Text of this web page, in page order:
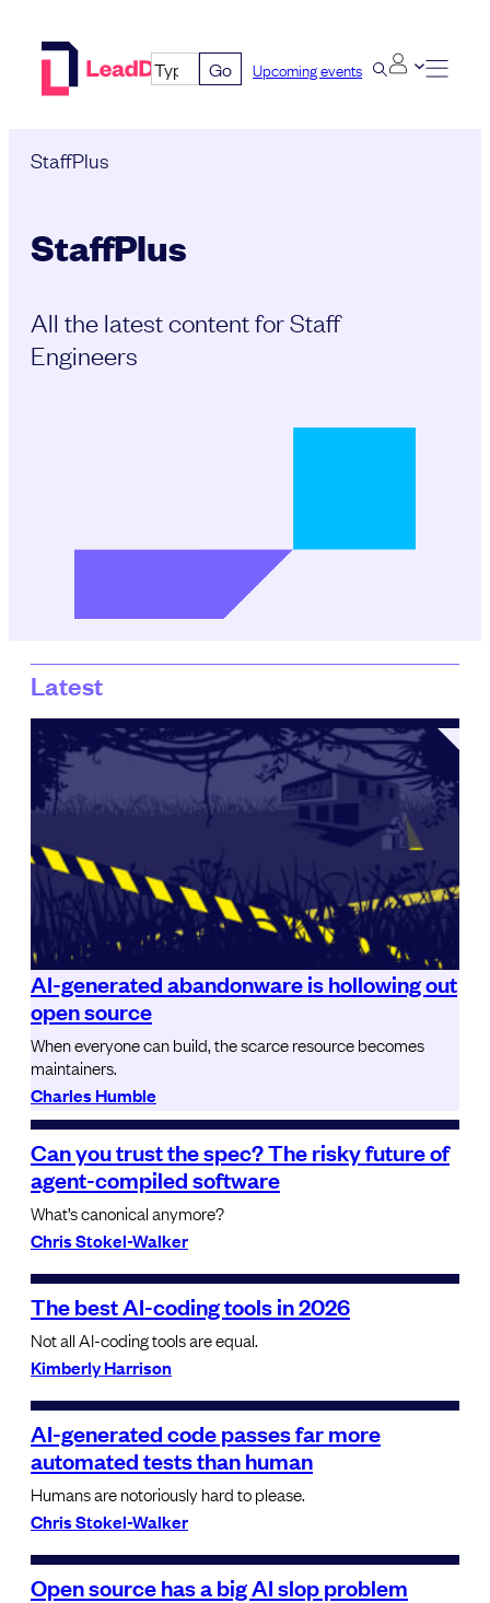
Go Upcoming events
StaffPlus
StaffPlus
All the latest content for Staff
Engineers
Latest
AI-generated abandonware is hollowing out
open source
When everyone can build, the scarce resource becomes
maintainers.
Charles Humble
Can you trust the spec? The risky future of
agent-compiled software
What’s canonical anymore?
Chris Stokel-Walker
The best AI-coding tools in 2026
Not all AI-coding tools are equal.
Kimberly Harrison
AI-generated code passes far more
automated tests than human
Humans are notoriously hard to please.
Chris Stokel-Walker
Open source has a big AI slop problem